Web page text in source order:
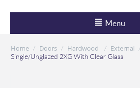
Menu
Home / Doors / Hardwood / External
Single/Unglazed 2XG With Clear Glass